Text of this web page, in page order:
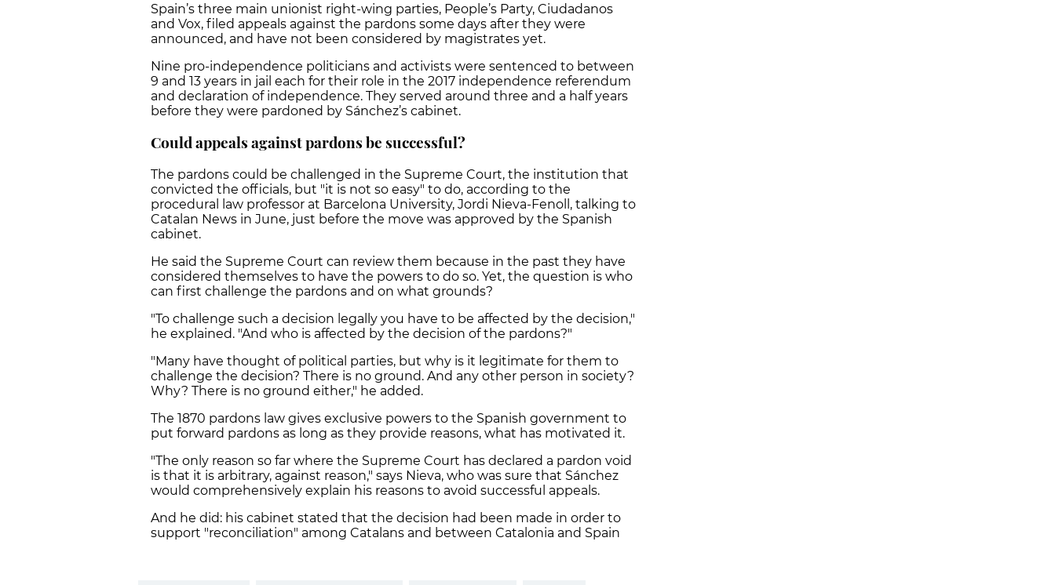
Spain’s three main unionist right-wing parties, People’s Party, Ciudadanos
and Vox, filed appeals against the pardons some days after they were
announced, and have not been considered by magistrates yet.
Nine pro-independence politicians and activists were sentenced to between
9 and 13 years in jail each for their role in the 2017 independence referendum
and declaration of independence. They served around three and a half years
before they were pardoned by Sánchez’s cabinet.
Could appeals against pardons be successful?
The pardons could be challenged in the Supreme Court, the institution that
convicted the officials, but "it is not so easy" to do, according to the
procedural law professor at Barcelona University, Jordi Nieva-Fenoll, talking to
Catalan News in June, just before the move was approved by the Spanish
cabinet.
He said the Supreme Court can review them because in the past they have
considered themselves to have the powers to do so. Yet, the question is who
can first challenge the pardons and on what grounds?
"To challenge such a decision legally you have to be affected by the decision,"
he explained. "And who is affected by the decision of the pardons?"
"Many have thought of political parties, but why is it legitimate for them to
challenge the decision? There is no ground. And any other person in society?
Why? There is no ground either," he added.
The 1870 pardons law gives exclusive powers to the Spanish government to
put forward pardons as long as they provide reasons, what has motivated it.
"The only reason so far where the Supreme Court has declared a pardon void
is that it is arbitrary, against reason," says Nieva, who was sure that Sánchez
would comprehensively explain his reasons to avoid successful appeals.
And he did: his cabinet stated that the decision had been made in order to
support "reconciliation" among Catalans and between Catalonia and Spain